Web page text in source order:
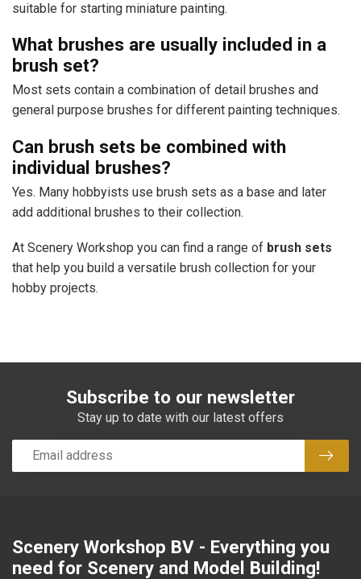
suitable for starting miniature painting.
What brushes are usually included in a
brush set?
Most sets contain a combination of detail brushes and
general purpose brushes for different painting techniques.
Can brush sets be combined with
individual brushes?
Yes. Many hobbyists use brush sets as a base and later
add additional brushes to their collection.
At Scenery Workshop you can find a range of brush sets
that help you build a versatile brush collection for your
hobby projects.
Subscribe to our newsletter
Stay up to date with our latest offers
Scenery Workshop BV - Everything you
need for Scenery and Model Building!